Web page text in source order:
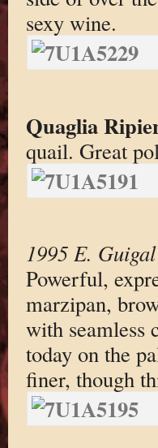
sexy wine.
Quaglia
quail. Great
1995 E.
Powerful,
marzipan,
with seamless
today on the
finer, though